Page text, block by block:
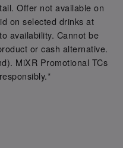
Offer not available on
on selected drinks at
availability. Cannot be
or cash alternative.
MiXR Promotional TCs